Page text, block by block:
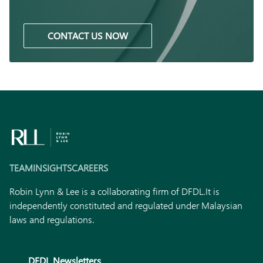
CONTACT US NOW
TEAMINSIGHTSCAREERS
Robin Lynn & Lee is a collaborating firm of DFDL.It is
independently constituted and regulated under Malaysian
laws and regulations.